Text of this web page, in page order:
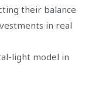
their balance
in real
light model in